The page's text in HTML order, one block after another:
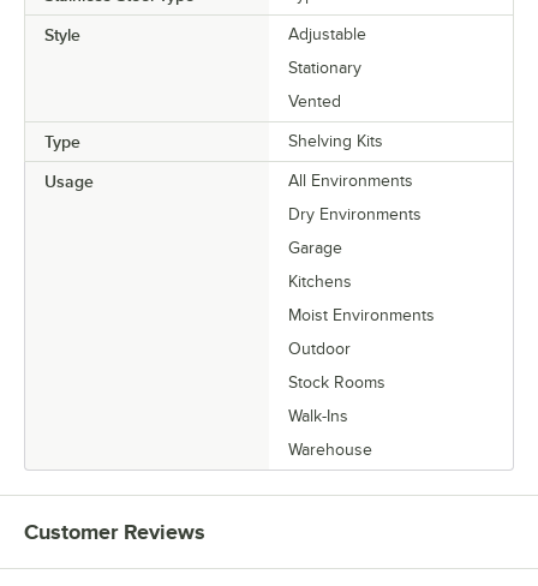
Style
Adjustable
Stationary
Vented
Type Shelving Kits
Usage
All Environments
Dry Environments
Garage
Kitchens
Moist Environments
Outdoor
Stock Rooms
Walk-Ins
Warehouse
Customer Reviews